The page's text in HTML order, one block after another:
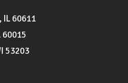
IL 60611
60015
53203